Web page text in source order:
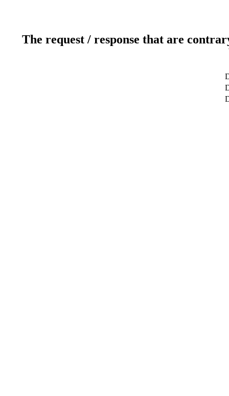
The request / response that are